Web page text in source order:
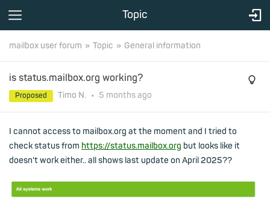
Topic
mailbox user forum Topic General information
is status.mailbox.org working?
Proposed Timo N. • 5 monthsago
I cannot access to mailbox.org at the moment and I tried to
check status from https://status.mailbox.org but looks like it
doesn't work either.. all shows last update on April 2025??